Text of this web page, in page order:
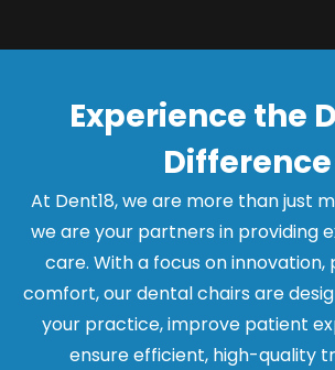
Experience the
Difference
At Dent18, we are more than just
we are your partners in providing
care. With a focus on innovation,
comfort, our dental chairs are
your practice, improve patient
ensure efficient, high-quality